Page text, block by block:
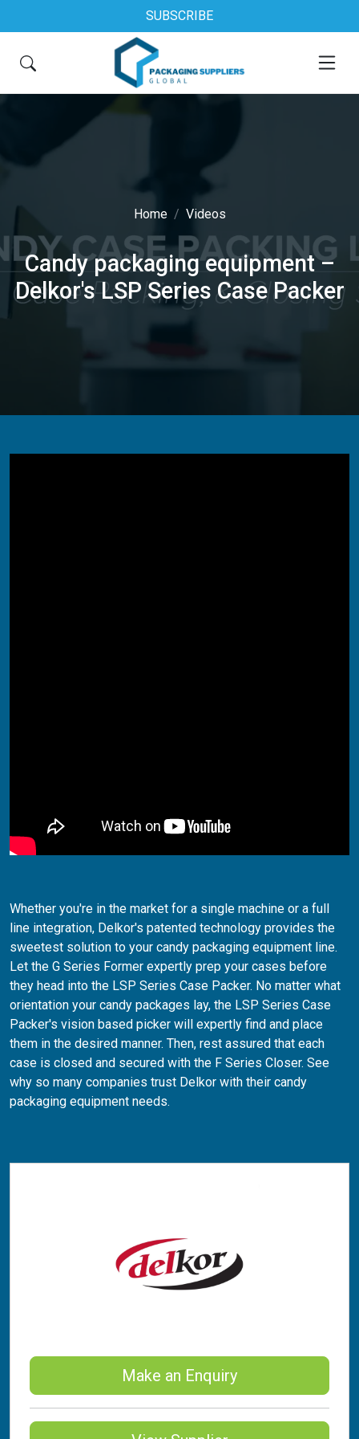
SUBSCRIBE
Home Videos
Candy packaging equipment –
Delkor's LSP Series Case Packer
Whether you're in the market for a single machine or a full
line integration, Delkor's patented technology provides the
sweetest solution to your candy packaging equipment line.
Let the G Series Former expertly prep your cases before
they head into the LSP Series Case Packer. No matter what
orientation your candy packages lay, the LSP Series Case
Packer's vision based picker will expertly find and place
them in the desired manner. Then, rest assured that each
case is closed and secured with the F Series Closer. See
why so many companies trust Delkor with their candy
packaging equipment needs.
Make an Enquiry